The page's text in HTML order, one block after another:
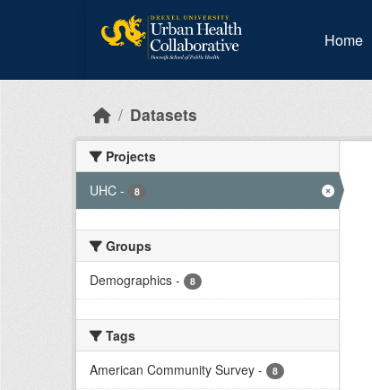
Home
Datasets
Projects
UHC - 8
Groups
Demographics - 8
Tags
American Community Survey - 8